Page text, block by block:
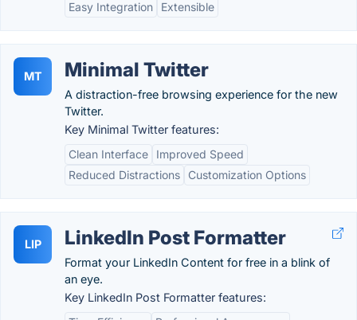
Easy Integration
Extensible
MT Minimal Twitter
A distraction-free browsing experience for the new
Twitter.
Key Minimal Twitter features:
Clean Interface
Improved Speed
Reduced Distractions
Customization Options
LIP LinkedIn Post Formatter
Format your LinkedIn Content for free in a blink of
an eye.
Key LinkedIn Post Formatter features: